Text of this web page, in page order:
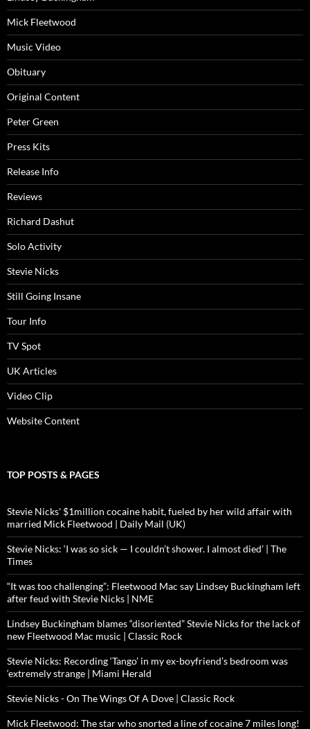
Mick Fleetwood
Music Video
Obituary
Original Content
Peter Green
Press Kits
Release Info
Reviews
Richard Dashut
Solo Activity
Stevie Nicks
Still Going Insane
Tour Info
TV Spot
UK Articles
Video Clip
Website Content
TOP POSTS & PAGES
Stevie Nicks' $1million cocaine habit, fueled by her wild affair with
married Mick Fleetwood | Daily Mail (UK)
Stevie Nicks: ‘I was so sick — I couldn’t shower. I almost died’ | The
Times
“It was too challenging”: Fleetwood Mac say Lindsey Buckingham left
after feud with Stevie Nicks | NME
Lindsey Buckingham blames “disoriented” Stevie Nicks for the lack of
new Fleetwood Mac music | Classic Rock
Stevie Nicks: Recording ‘Tango’ in my ex-boyfriend’s bedroom was
‘extremely strange | Miami Herald
Stevie Nicks - On The Wings Of A Dove | Classic Rock
Mick Fleetwood: The star who snorted a line of cocaine 7 miles long!